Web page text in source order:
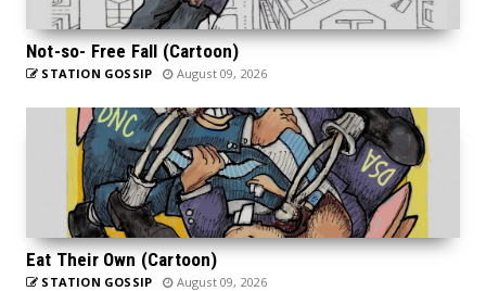
Not-so- Free Fall (Cartoon)
STATION GOSSIP August 09, 2026
Eat Their Own (Cartoon)
STATION GOSSIP August 09, 2026